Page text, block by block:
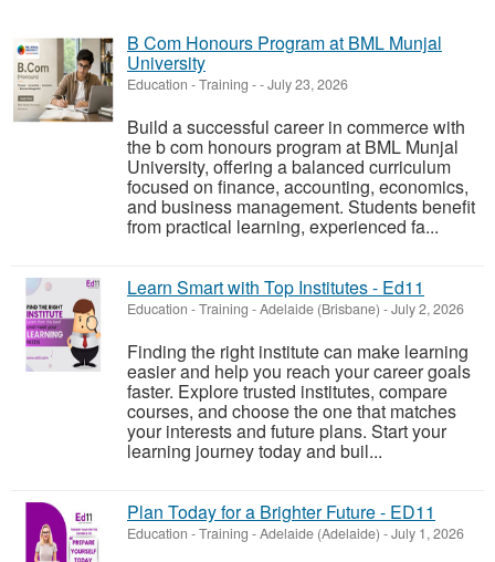
B Com Honours Program at BML Munjal
University
Education - Training --July 23, 2026
Build a successful career in commerce with
the b com honours program at BML Munjal
University, offering a balanced curriculum
focused on finance, accounting, economics,
and business management. Students benefit
from practical learning, experienced fa...
Learn Smart with Top Institutes - Ed11
Education - Training -Adelaide (Brisbane) -July 2, 2026
Finding the right institute can make learning
easier and help you reach your career goals
faster. Explore trusted institutes, compare
courses, and choose the one that matches
your interests and future plans. Start your
learning journey today and buil...
Plan Today for a Brighter Future - ED11
Education - Training -Adelaide (Adelaide) -July 1, 2026